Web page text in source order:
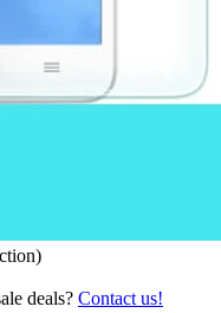
deals? Contact us!